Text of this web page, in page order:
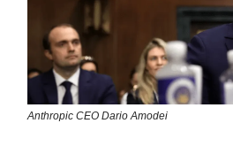
Anthropic CEO Dario Amodei